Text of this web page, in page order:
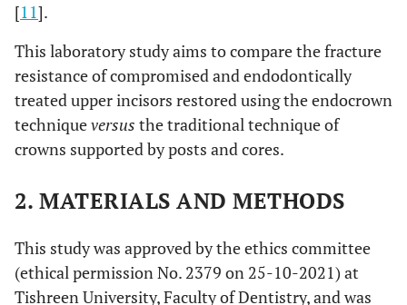
[11].
This laboratory study aims to compare the fracture
resistance of compromised and endodontically
treated upper incisors restored using the endocrown
techniqueversus the traditional technique of
crowns supported by posts and cores.
2. MATERIALS AND METHODS
This study was approved by the ethics committee
(ethical permission No. 2379 on 25-10-2021) at
Tishreen University, Faculty of Dentistry, and was